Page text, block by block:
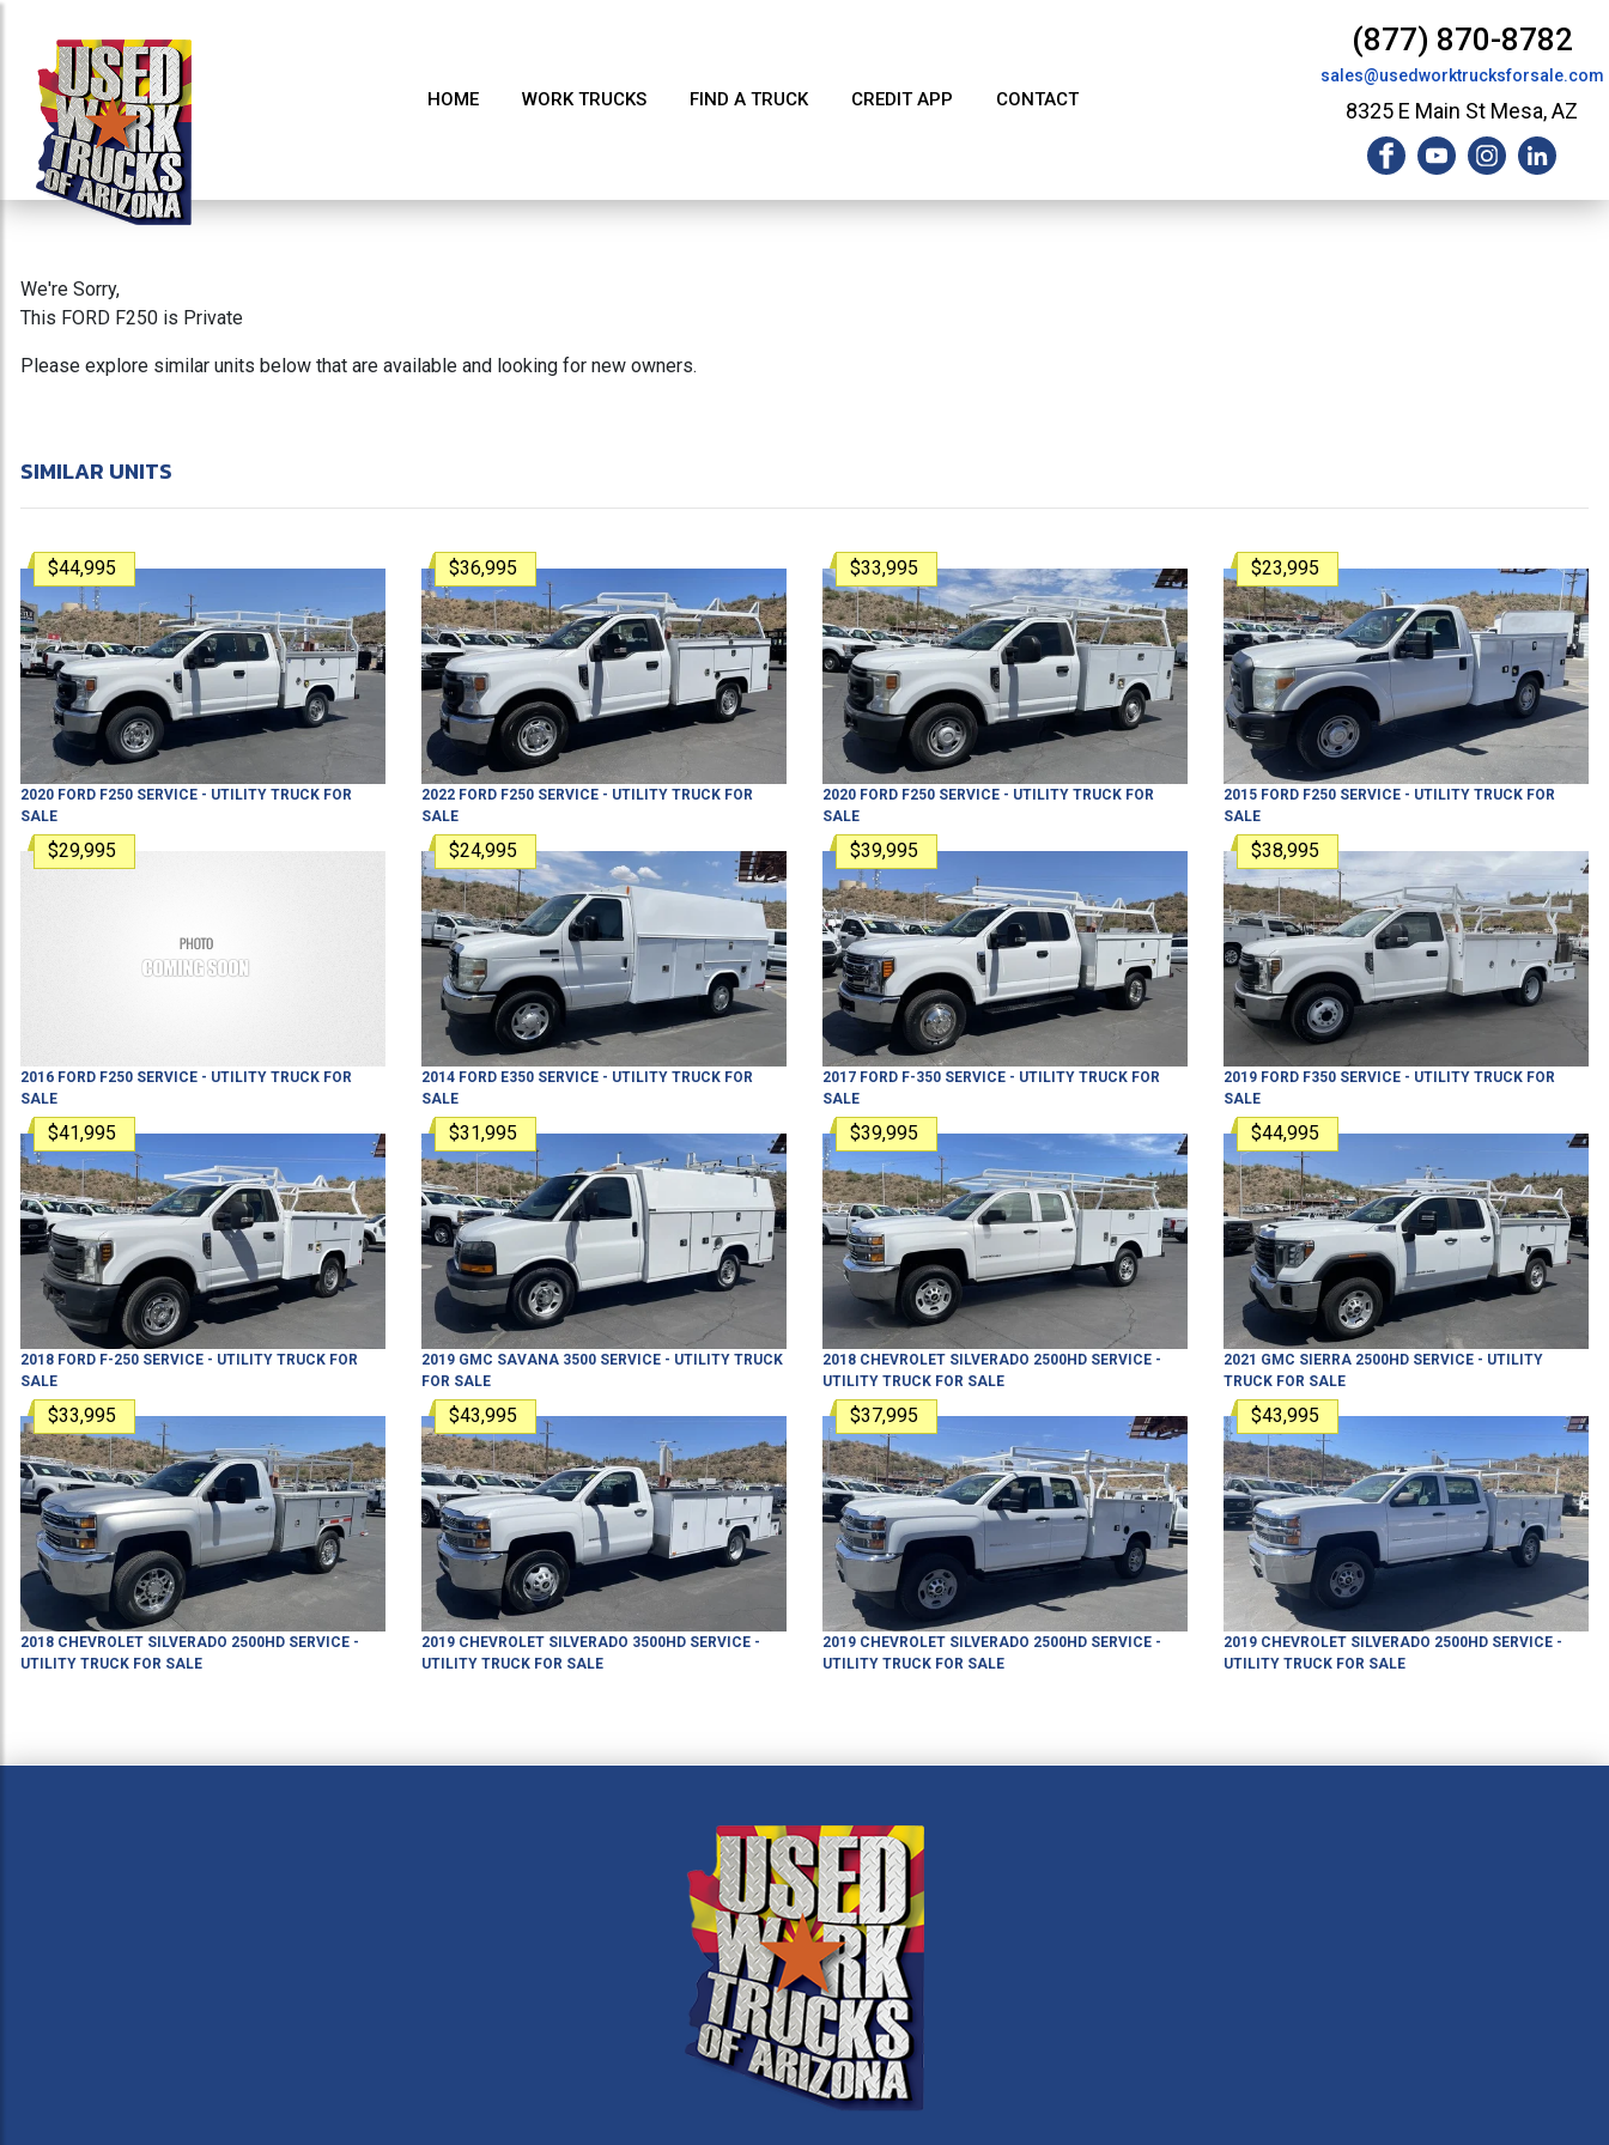
HOME WORK TRUCKS FIND A TRUCK CREDIT APP CONTACT
(877) 870-8782
sales@usedworktrucksforsale.com
8325 E Main St Mesa, AZ
We're Sorry,
This FORD F250 is Private
Please explore similar units below that are available and looking for new owners.
SIMILAR UNITS
$44,995
2020 FORD F250 SERVICE - UTILITY TRUCK FOR
SALE
$36,995
2022 FORD F250 SERVICE - UTILITY TRUCK FOR
SALE
$33,995
2020 FORD F250 SERVICE - UTILITY TRUCK FOR
SALE
$23,995
2015 FORD F250 SERVICE - UTILITY TRUCK FOR
SALE
$29,995
2016 FORD F250 SERVICE - UTILITY TRUCK FOR
SALE
$24,995
2014 FORD E350 SERVICE - UTILITY TRUCK FOR
SALE
$39,995
2017 FORD F-350 SERVICE - UTILITY TRUCK FOR
SALE
$38,995
2019 FORD F350 SERVICE - UTILITY TRUCK FOR
SALE
$41,995
2018 FORD F-250 SERVICE - UTILITY TRUCK FOR
SALE
$31,995
2019 GMC SAVANA 3500 SERVICE - UTILITY TRUCK
FOR SALE
$39,995
2018 CHEVROLET SILVERADO 2500HD SERVICE -
UTILITY TRUCK FOR SALE
$44,995
2021 GMC SIERRA 2500HD SERVICE - UTILITY
TRUCK FOR SALE
$33,995
2018 CHEVROLET SILVERADO 2500HD SERVICE -
UTILITY TRUCK FOR SALE
$43,995
2019 CHEVROLET SILVERADO 3500HD SERVICE -
UTILITY TRUCK FOR SALE
$37,995
2019 CHEVROLET SILVERADO 2500HD SERVICE -
UTILITY TRUCK FOR SALE
$43,995
2019 CHEVROLET SILVERADO 2500HD SERVICE -
UTILITY TRUCK FOR SALE